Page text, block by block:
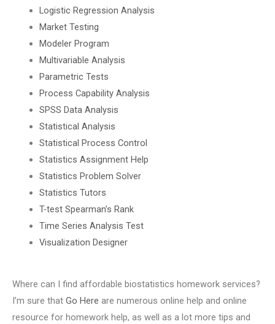
Logistic Regression Analysis
Market Testing
Modeler Program
Multivariable Analysis
Parametric Tests
Process Capability Analysis
SPSS Data Analysis
Statistical Analysis
Statistical Process Control
Statistics Assignment Help
Statistics Problem Solver
Statistics Tutors
T-test Spearman’s Rank
Time Series Analysis Test
Visualization Designer
Where can I find affordable biostatistics homework services?
I’m sure that Go Here are numerous online help and online
resource for homework help, as well as a lot more tips and